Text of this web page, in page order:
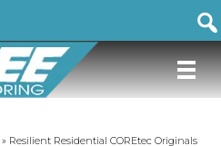
» Resilient Residential COREtec Originals